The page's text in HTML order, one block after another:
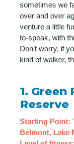
sometimes we
over and over
venture a little
to-speak, with
Don’t worry, if
kind of walker,
1. Green
Reserve
Starting Point:
Belmont, Lake